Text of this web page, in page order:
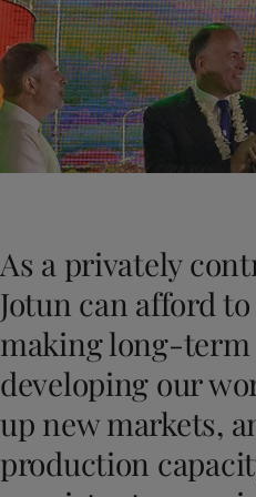
News and Insights
Contact us
Looking for
Go to the
Türkiye-English
United Kingdom-English
Australia-English
Cambodia-English
China-Chinese
China -English
Indonesia-English
Malaysia-English
Myanmar
Philippines-English
Singapore-English
Thailand
English
Vietnam-Vietnamese
Vietnam-English
Brazil
-English
Mexico-English
As a privately
Jotun can afford
making long-
developing our
up new markets,
production